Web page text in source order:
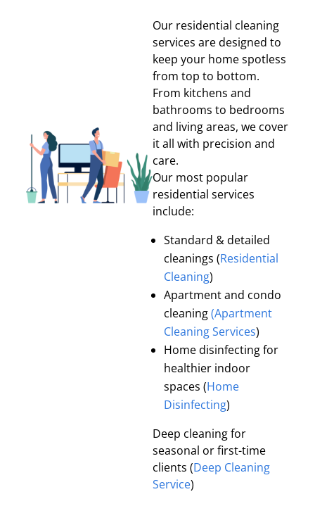
Our residential cleaning
services are designed to
keep your home spotless
from top to bottom.
From kitchens and
bathrooms to bedrooms
and living areas, we cover
it all with precision and
care.
Our most popular
residential services
include:
Standard & detailed
cleanings (Residential
Cleaning)
Apartment and condo
cleaning(Apartment
Cleaning Services)
Home disinfecting for
healthier indoor
spaces (Home
Disinfecting)
Deep cleaning for
seasonal or first-time
clients (Deep Cleaning
Service)